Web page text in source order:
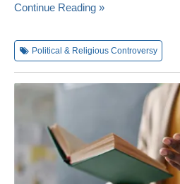
Continue Reading »
Political & Religious Controversy